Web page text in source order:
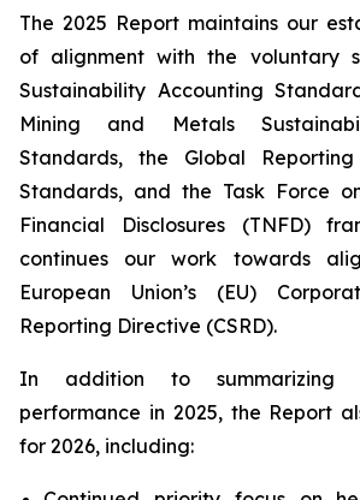
The 2025 Report maintains our
of alignment with the voluntary
Sustainability Accounting
Mining and Metals
Standards, the Global
Standards, and the Task Force
Financial Disclosures (TNFD)
continues our work towards
European Union’s (EU)
Reporting Directive (CSRD).
In addition to summarizing
performance in 2025, the Report
for 2026, including: